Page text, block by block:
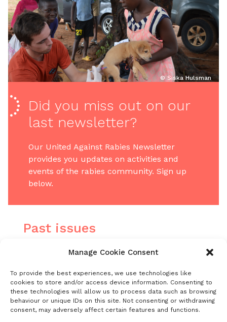
Manage Cookie Consent
To provide the best experiences, we use technologies like
cookies to store and/or access device information. Consenting to
these technologies will allow us to process data such as browsing
behaviour or unique IDs on this site. Not consenting or withdrawing
consent, may adversely affect certain features and functions.
Did you miss out on our
last newsletter?
Our United Against Rabies Newsletter
provides you updates on activities and
events of the rabies community. Sign up
below.
© Siska Hulsman
Past issues
November 2022
May 2023
August 2023
November 2023